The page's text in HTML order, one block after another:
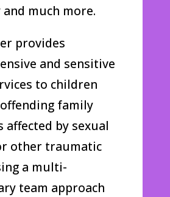
and much more.
provides
and sensitive
to children
family
affected by sexual
other traumatic
a multi-
team approach